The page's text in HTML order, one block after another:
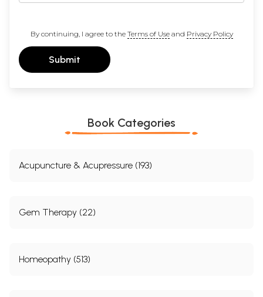
By continuing, I agree to the Terms of Useand Privacy Policy
Submit
Book Categories
Acupuncture & Acupressure (193)
Gem Therapy (22)
Homeopathy (513)